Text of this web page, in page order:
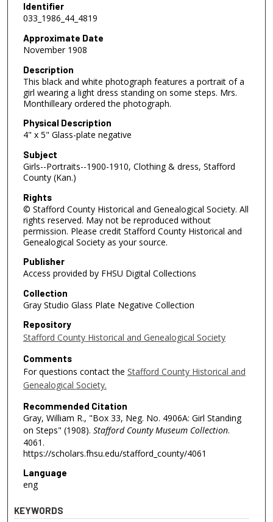
Identifier
033_1986_44_4819
Approximate Date
November 1908
Description
This black and white photograph features a portrait of a
girl wearing a light dress standing on some steps. Mrs.
Monthilleary ordered the photograph.
Physical Description
4" x 5" Glass-plate negative
Subject
Girls--Portraits--1900-1910, Clothing & dress, Stafford
County (Kan.)
Rights
© Stafford County Historical and Genealogical Society. All
rights reserved. May not be reproduced without
permission. Please credit Stafford County Historical and
Genealogical Society as your source.
Publisher
Access provided by FHSU Digital Collections
Collection
Gray Studio Glass Plate Negative Collection
Repository
Stafford County Historical and Genealogical Society
Comments
For questions contact the Stafford County Historical and
Genealogical Society.
Recommended Citation
Gray, William R., "Box 33, Neg. No. 4906A: Girl Standing
on Steps" (1908). Stafford County Museum Collection.
4061.
https://scholars.fhsu.edu/stafford_county/4061
Language
eng
KEYWORDS